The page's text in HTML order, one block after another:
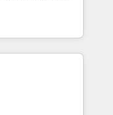
between systems
Time-
CRM
marketing,
and have